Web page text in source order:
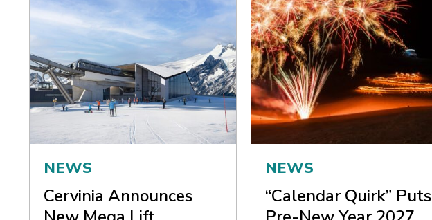
NEWS
Cervinia Announces
NEWS
“Calendar Quirk” Puts